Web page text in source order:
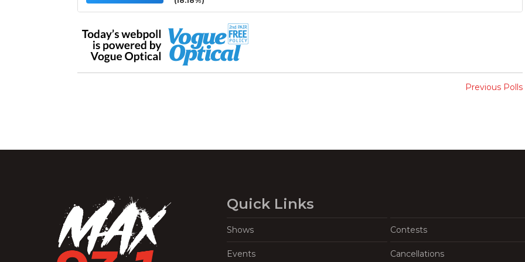
Previous Polls
Quick Links
Shows Contests
Events Cancellations